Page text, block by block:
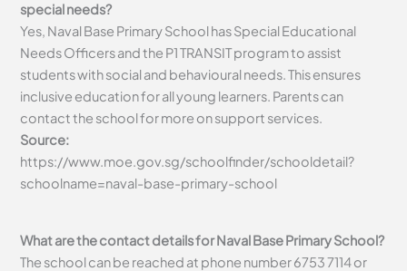
special needs?
Yes, Naval Base Primary School has Special Educational
Needs Officers and the P1 TRANSIT program to assist
students with social and behavioural needs. This ensures
inclusive education for all young learners. Parents can
contact the school for more on support services.
Source:
https://www.moe.gov.sg/schoolfinder/schooldetail?
schoolname=naval-base-primary-school
What are the contact details for Naval Base Primary School?
The school can be reached at phone number 6753 7114 or